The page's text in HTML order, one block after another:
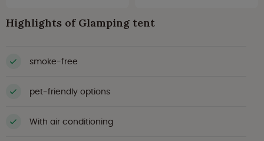
Highlights of Glamping tent
smoke-free
pet-friendly options
With air conditioning